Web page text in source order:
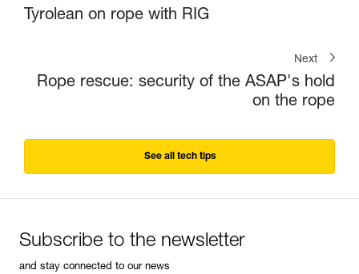
Tyrolean on rope with RIG
Next
Rope rescue: security of the ASAP's hold
on the rope
See all tech tips
Subscribe to the newsletter
and stay connected to our news